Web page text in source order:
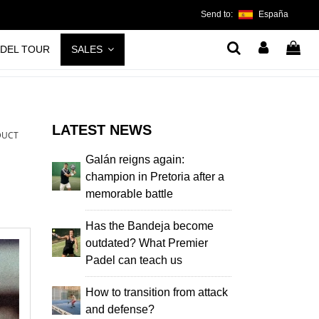
Send to: España
TOUR SALES
LATEST NEWS
Galán reigns again:
champion in Pretoria after a
memorable battle
Has the Bandeja become
outdated? What Premier
Padel can teach us
How to transition from attack
and defense?